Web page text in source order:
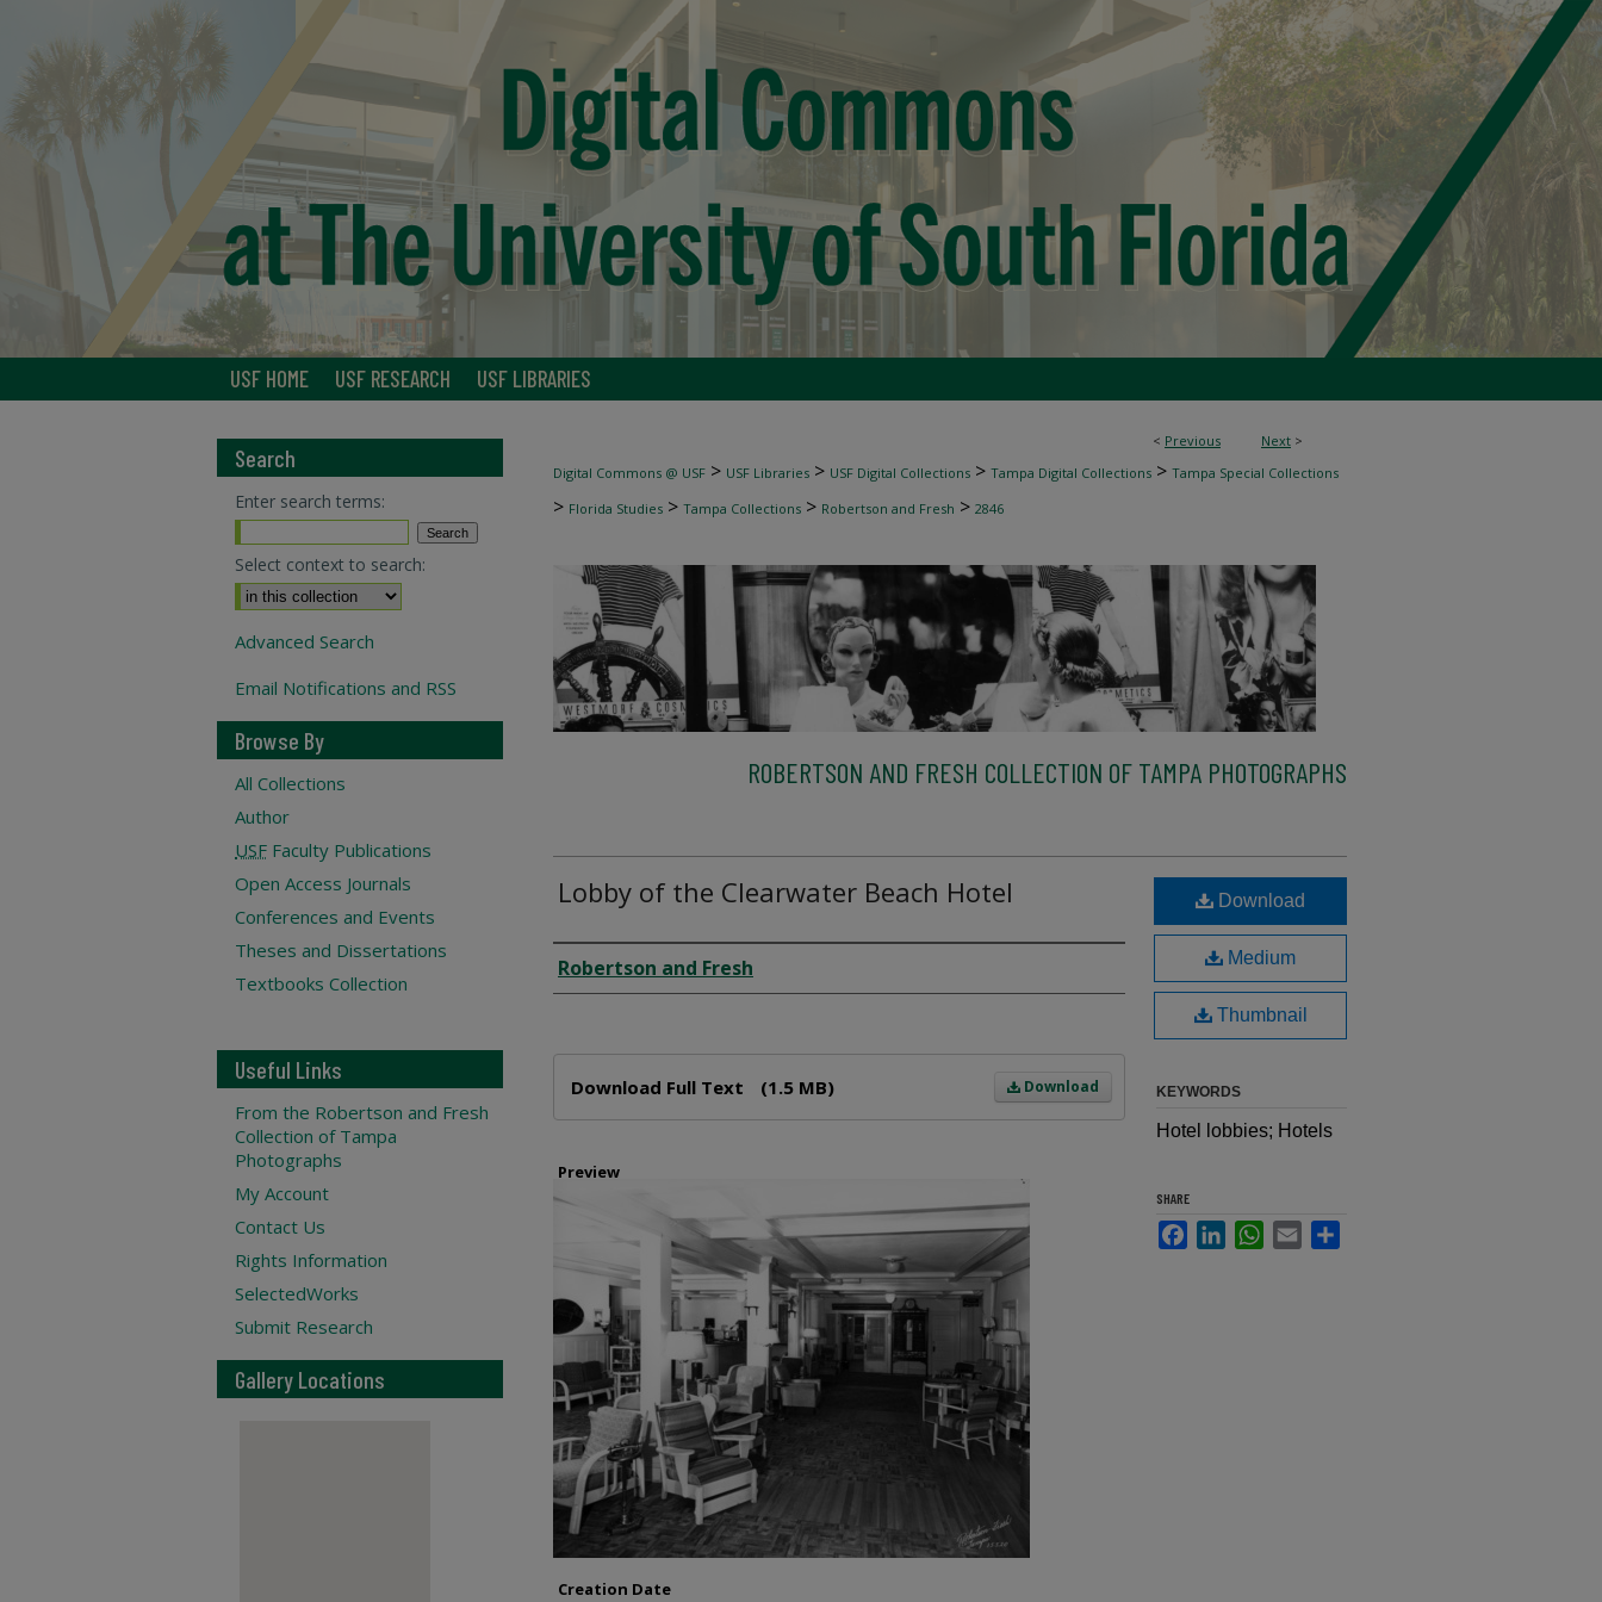
USF HOME USF RESEARCH USF LIBRARIES
< Previous Next >
Digital Commons @ USF > USF Libraries > USF Digital Collections > Tampa Digital Collections > Tampa Special Collections
> Florida Studies > Tampa Collections > Robertson and Fresh > 2846
ROBERTSON AND FRESH COLLECTION OF TAMPA PHOTOGRAPHS
Lobby of the Clearwater Beach Hotel
Creator
Robertson and Fresh
Download
Download Full Text (1.5 MB)
Preview
Creation Date
Download
Medium
Thumbnail
KEYWORDS
Hotel lobbies; Hotels
SHARE
FacebookLinkedInWhatsApp
Email
Search
Enter search terms:
Select context to search:
Advanced Search
Email Notifications and RSS
Browse By
All Collections
Author
USF Faculty Publications
Open Access Journals
Conferences and Events
Theses and Dissertations
Textbooks Collection
Useful Links
From the Robertson and Fresh
Collection of Tampa
Photographs
My Account
Contact Us
Rights Information
SelectedWorks
Submit Research
Gallery Locations